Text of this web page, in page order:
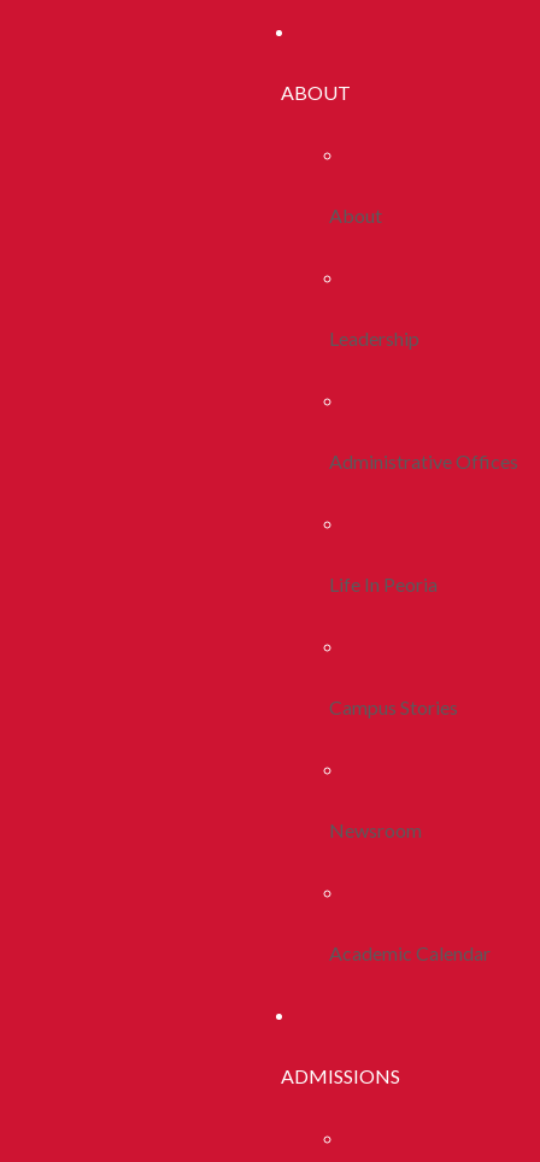
ABOUT
About
Leadership
Administrative Offices
Life In Peoria
Campus Stories
Newsroom
Academic Calendar
ADMISSIONS